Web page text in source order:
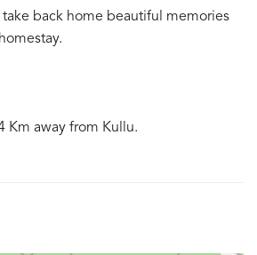
back home beautiful memories
Km away from Kullu.